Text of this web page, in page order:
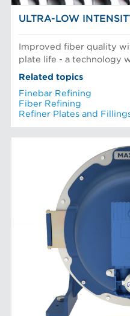
ULTRA-LOW
Improved fiber quality
plate life - a technology
Related topics
Finebar Refining
Fiber Refining
Refiner Plates and